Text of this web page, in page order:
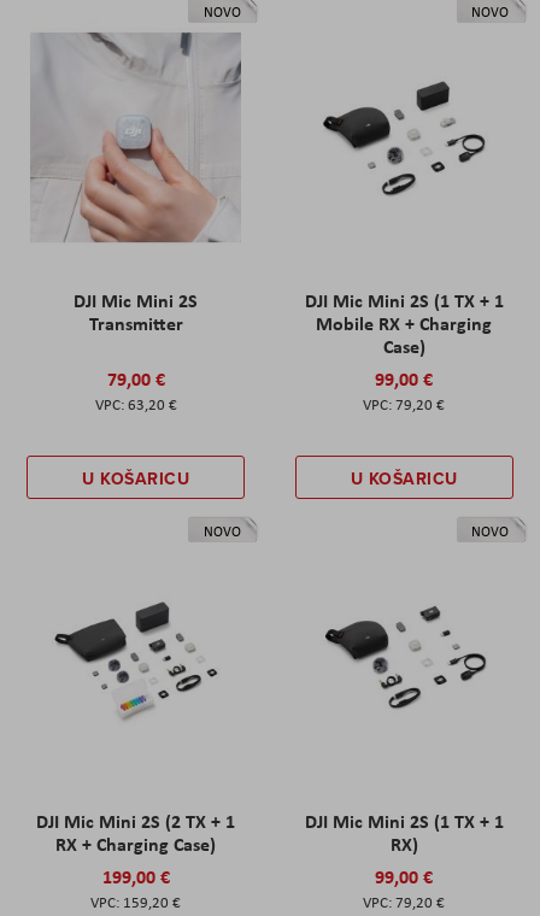
NOVO
DJI Mic Mini 2S
Transmitter
79,00 €
63,20 €
U KOŠARICU
NOVO
DJI Mic Mini 2S (1 TX + 1
Mobile RX + Charging
Case)
99,00 €
79,20 €
U KOŠARICU
NOVO
DJI Mic Mini 2S (2 TX + 1
RX + Charging Case)
199,00 €
159,20 €
NOVO
DJI Mic Mini 2S (1 TX + 1
RX)
99,00 €
79,20 €